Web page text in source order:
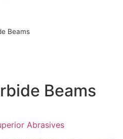
Beams
Beams
Abrasives